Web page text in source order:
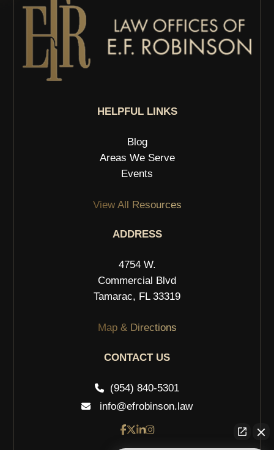
HELPFUL LINKS
Blog
Areas We Serve
Events
View All Resources
ADDRESS
4754 W.
Commercial Blvd
Tamarac, FL 33319
Map & Directions
CONTACT US
(954) 840-5301
info@efrobinson.law